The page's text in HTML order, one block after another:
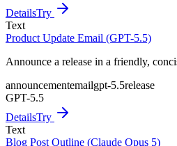
DetailsTry
Text
Product Update Email (GPT-5.5)
Announce a release in a friendly,
announcementemailgpt-5.5release
GPT-5.5
DetailsTry
Text
Blog Post Outline (Claude Opus 5)